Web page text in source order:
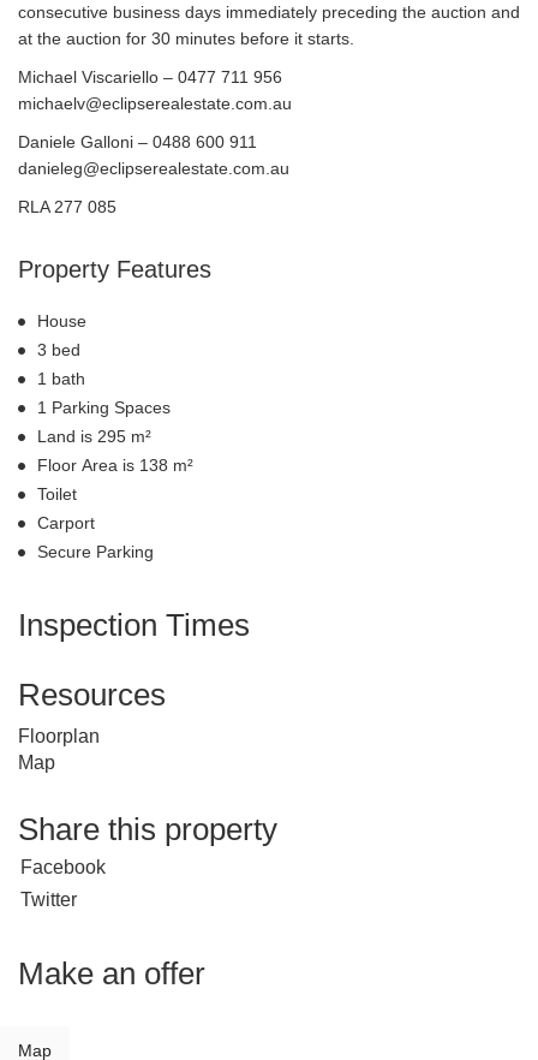
consecutive business days immediately preceding the auction and
at the auction for 30 minutes before it starts.
Michael Viscariello – 0477 711 956
michaelv@eclipserealestate.com.au
Daniele Galloni – 0488 600 911
danieleg@eclipserealestate.com.au
RLA 277 085
Property Features
House
3 bed
1 bath
1 Parking Spaces
Land is 295 m²
Floor Area is 138 m²
Toilet
Carport
Secure Parking
Inspection Times
Resources
Floorplan
Map
Share this property
Facebook
Twitter
Make an offer
Map